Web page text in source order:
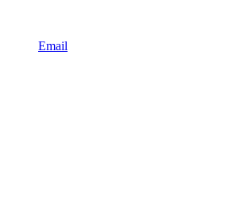
Email